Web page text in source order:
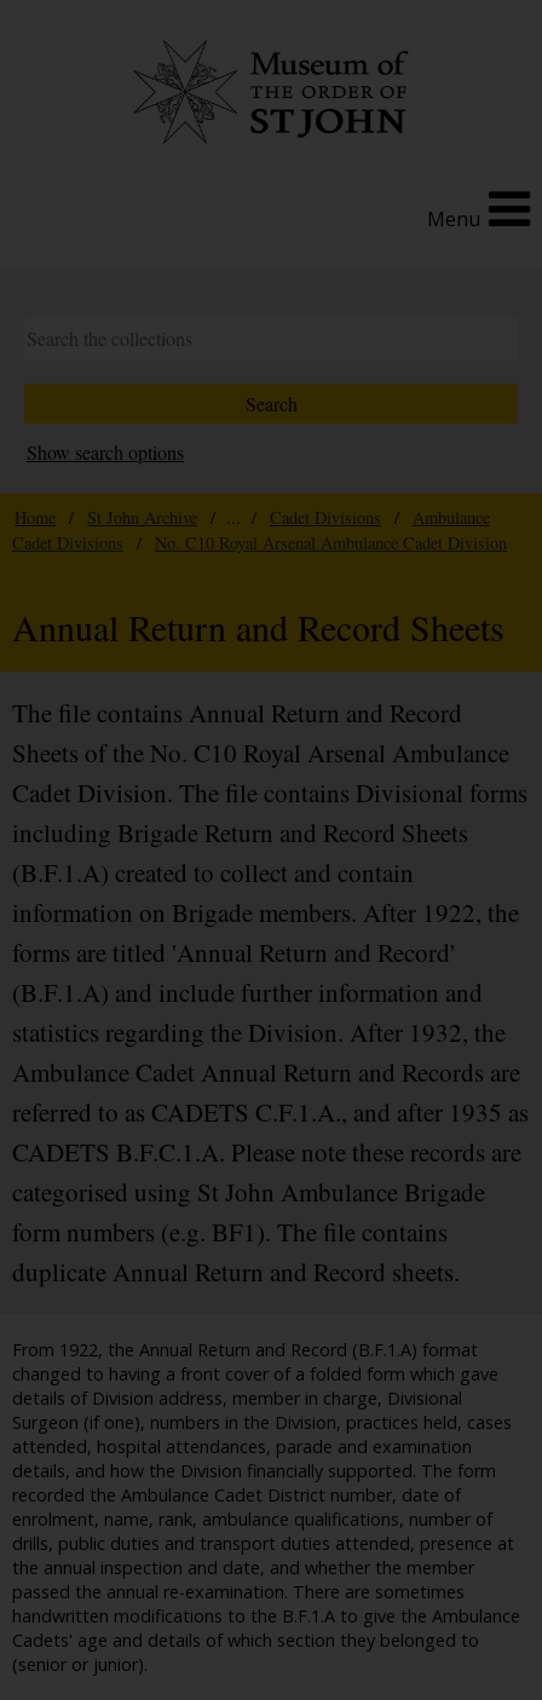
Menu
Show search options
Home / St John Archive / ... / Cadet Divisions /
Ambulance
Cadet Divisions
/ No. C10 Royal Arsenal Ambulance Cadet Division
Annual Return and Record Sheets
The file contains Annual Return and Record
Sheets of the No. C10 Royal Arsenal Ambulance
Cadet Division. The file contains Divisional forms
including Brigade Return and Record Sheets
(B.F.1.A) created to collect and contain
information on Brigade members. After 1922, the
forms are titled 'Annual Return and Record'
(B.F.1.A) and include further information and
statistics regarding the Division. After 1932, the
Ambulance Cadet Annual Return and Records are
referred to as CADETS C.F.1.A., and after 1935 as
CADETS B.F.C.1.A. Please note these records are
categorised using St John Ambulance Brigade
form numbers (e.g. BF1). The file contains
duplicate Annual Return and Record sheets.
From 1922, the Annual Return and Record (B.F.1.A) format
changed to having a front cover of a folded form which gave
details of Division address, member in charge, Divisional
Surgeon (if one), numbers in the Division, practices held, cases
attended, hospital attendances, parade and examination
details, and how the Division financially supported. The form
recorded the Ambulance Cadet District number, date of
enrolment, name, rank, ambulance qualifications, number of
drills, public duties and transport duties attended, presence at
the annual inspection and date, and whether the member
passed the annual re-examination. There are sometimes
handwritten modifications to the B.F.1.A to give the Ambulance
Cadets' age and details of which section they belonged to
(senior or junior).